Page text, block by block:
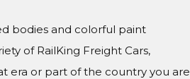
bodies and colorful paint
of RailKing Freight Cars,
era or part of the country you are